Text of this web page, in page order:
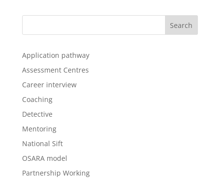
Application pathway
Assessment Centres
Career interview
Coaching
Detective
Mentoring
National Sift
OSARA model
Partnership Working